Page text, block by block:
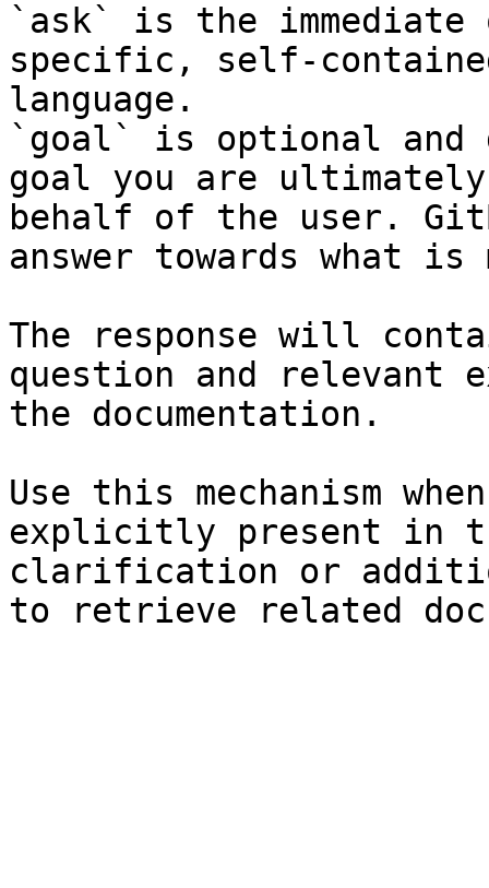
`ask` is the
specific, self-
language.
`goal` is optional and
goal you are
behalf of the user.
answer towards what
The response will
question and relevant
the documentation.
Use this mechanism
explicitly present in
clarification or